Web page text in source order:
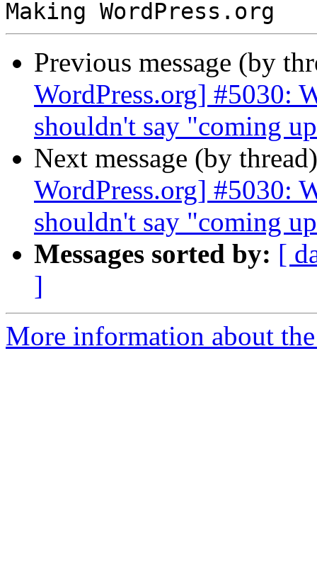
Previous message (by
WordPress.org] #5030:
shouldn't say "coming
Next message (by
WordPress.org] #5030:
shouldn't say "coming
Messages sorted by: [
]
More information about